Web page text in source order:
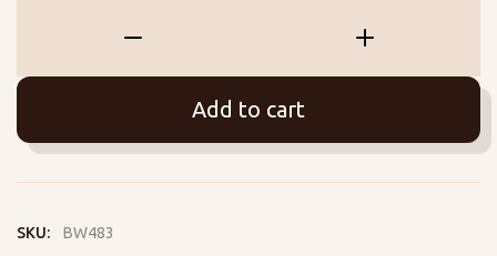
Rider
Add to cart
SKU: BW483